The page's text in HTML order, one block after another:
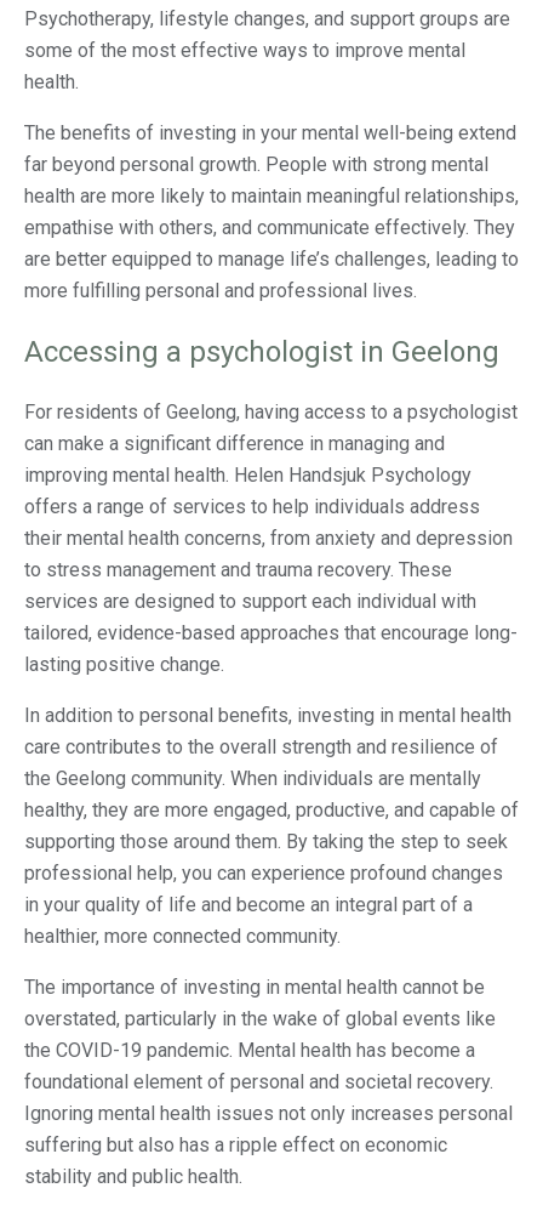
Psychotherapy, lifestyle changes, and support groups are
some of the most effective ways to improve mental
health.
The benefits of investing in your mental well-being extend
far beyond personal growth. People with strong mental
health are more likely to maintain meaningful relationships,
empathise with others, and communicate effectively. They
are better equipped to manage life’s challenges, leading to
more fulfilling personal and professional lives.
Accessing a psychologist in Geelong
For residents of Geelong, having access to a psychologist
can make a significant difference in managing and
improving mental health. Helen Handsjuk Psychology
offers a range of services to help individuals address
their mental health concerns, from anxiety and depression
to stress management and trauma recovery. These
services are designed to support each individual with
tailored, evidence-based approaches that encourage long-
lasting positive change.
In addition to personal benefits, investing in mental health
care contributes to the overall strength and resilience of
the Geelong community. When individuals are mentally
healthy, they are more engaged, productive, and capable of
supporting those around them. By taking the step to seek
professional help, you can experience profound changes
in your quality of life and become an integral part of a
healthier, more connected community.
The importance of investing in mental health cannot be
overstated, particularly in the wake of global events like
the COVID-19 pandemic. Mental health has become a
foundational element of personal and societal recovery.
Ignoring mental health issues not only increases personal
suffering but also has a ripple effect on economic
stability and public health​.